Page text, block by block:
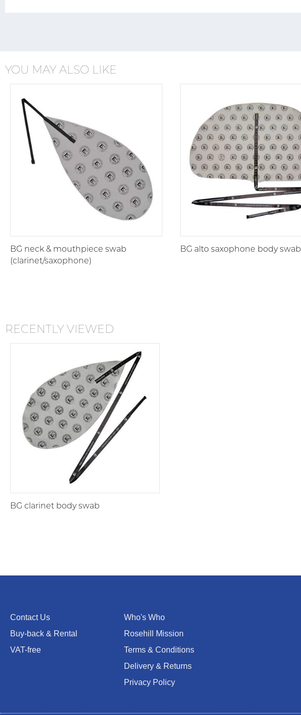
YOU MAY ALSO LIKE
BG neck & mouthpiece swab
(clarinet/saxophone)
BG alto saxophone body swab
RECENTLY VIEWED
BG clarinet body swab
Contact Us
Buy-back & Rental
VAT-free
Who's Who
Rosehill Mission
Terms & Conditions
Delivery & Returns
Privacy Policy